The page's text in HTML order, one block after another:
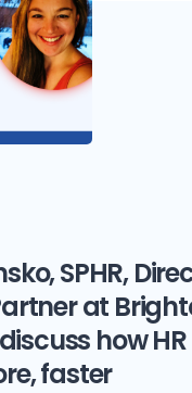
SPHR,
at
how
faster